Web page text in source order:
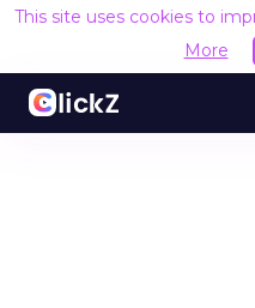
This site uses cookies to
More